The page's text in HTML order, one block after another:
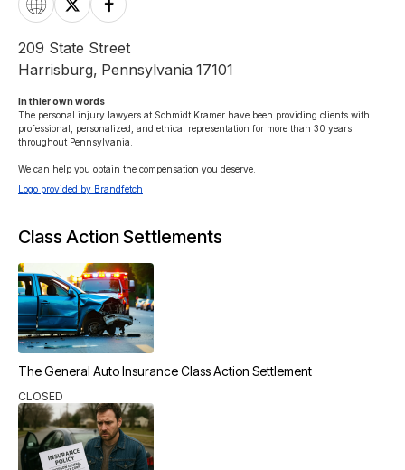
209 State Street
Harrisburg, Pennsylvania 17101
In thier own words
The personal injury lawyers at Schmidt Kramer have been providing clients with
professional, personalized, and ethical representation for more than 30 years
throughout Pennsylvania.
We can help you obtain the compensation you deserve.
Logo provided by Brandfetch
Class Action Settlements
The General Auto Insurance Class Action Settlement
CLOSED